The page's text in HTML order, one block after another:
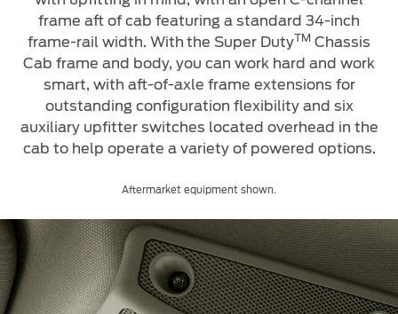
frame aft of cab featuring a standard 34-inch
frame-rail width. With the Super DutyTM Chassis
Cab frame and body, you can work hard and work
smart, with aft-of-axle frame extensions for
outstanding configuration flexibility and six
auxiliary upfitter switches located overhead in the
cab to help operate a variety of powered options.
Aftermarket equipment shown.